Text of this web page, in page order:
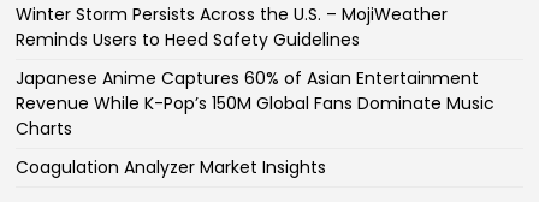
Winter Storm Persists Across the U.S. – MojiWeather
Reminds Users to Heed Safety Guidelines
Japanese Anime Captures 60% of Asian Entertainment
Revenue While K-Pop’s 150M Global Fans Dominate Music
Charts
Coagulation Analyzer Market Insights